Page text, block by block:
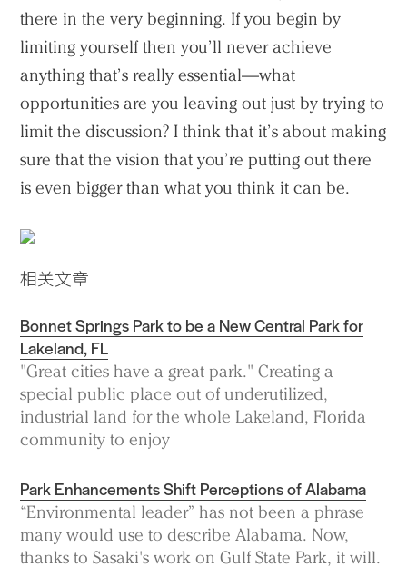
there in the very beginning. If you begin by
limiting yourself then you’ll never achieve
anything that’s really essential—what
opportunities are you leaving out just by trying to
limit the discussion? I think that it’s about making
sure that the vision that you’re putting out there
is even bigger than what you think it can be.
相关文章
Bonnet Springs Park to be a New Central Park for
Lakeland, FL
"Great cities have a great park." Creating a
special public place out of underutilized,
industrial land for the whole Lakeland, Florida
community to enjoy
Park Enhancements Shift Perceptions of Alabama
“Environmental leader” has not been a phrase
many would use to describe Alabama. Now,
thanks to Sasaki's work on Gulf State Park, it will.